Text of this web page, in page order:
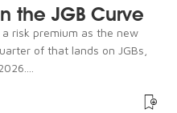
the JGB Curve
risk premium as the new
of that lands on JGBs,